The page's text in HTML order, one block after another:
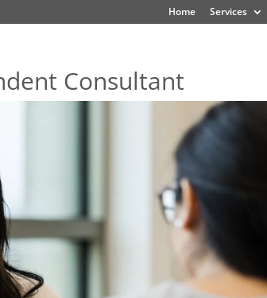
Home Services
Consultant